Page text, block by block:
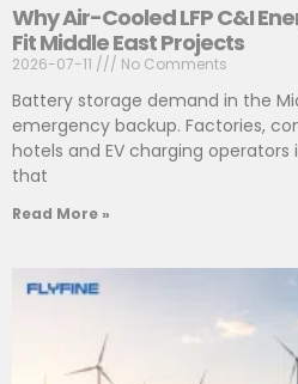
Why Air-Cooled LFP C&I
Fit Middle East Projects
2026-07-11 No Comments
Battery storage demand in the
emergency backup. Factories,
hotels and EV charging
that
Read More »